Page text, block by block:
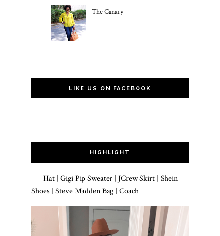
The Canary
LIKE US ON FACEBOOK
HIGHLIGHT
Hat | Gigi Pip Sweater | JCrew Skirt | Shein
Shoes | Steve Madden Bag | Coach